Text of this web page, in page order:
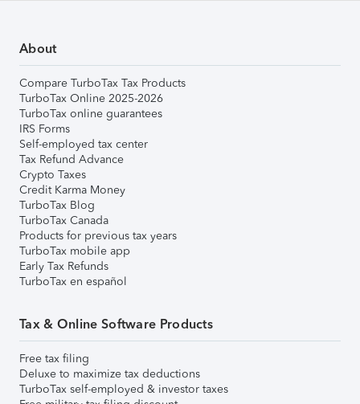
About
Compare TurboTax Tax Products
TurboTax Online 2025-2026
TurboTax online guarantees
IRS Forms
Self-employed tax center
Tax Refund Advance
Crypto Taxes
Credit Karma Money
TurboTax Blog
TurboTax Canada
Products for previous tax years
TurboTax mobile app
Early Tax Refunds
TurboTax en español
Tax & Online Software Products
Free tax filing
Deluxe to maximize tax deductions
TurboTax self-employed & investor taxes